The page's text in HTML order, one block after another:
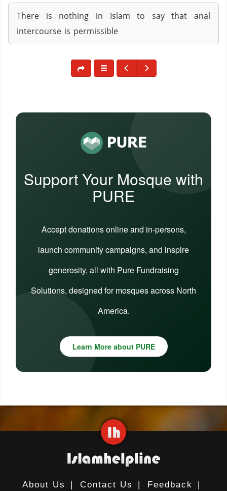
There is nothing in Islam to say that anal
intercourse is permissible
Support Your Mosque with
PURE
Accept donations online and in-persons,
launch community campaigns, and inspire
generosity, all with Pure Fundraising
Solutions, designed for mosques across North
America.
Learn More about PURE
About Us | Contact Us | Feedback |